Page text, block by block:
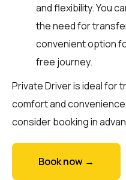
and flexibility. You
the need for
convenient option
free journey.
Private Driver is ideal for
comfort and
consider booking in
Book now →